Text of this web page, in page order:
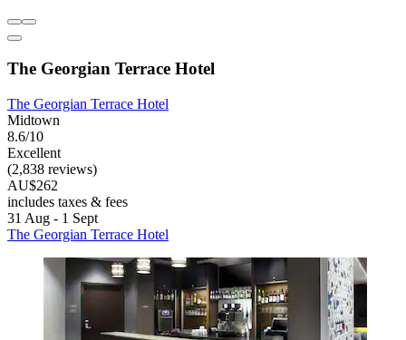
The Georgian Terrace Hotel
The Georgian Terrace Hotel
Midtown
8.6/10
Excellent
(2,838 reviews)
AU$262
includes taxes & fees
31 Aug - 1 Sept
The Georgian Terrace Hotel